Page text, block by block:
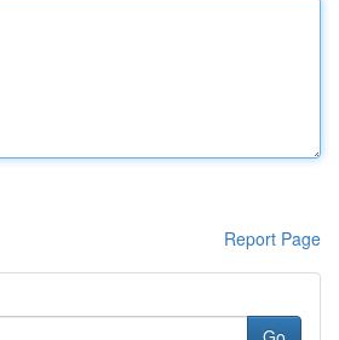
Report Page